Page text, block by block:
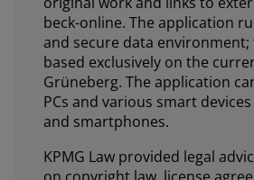
beck-online. The application
and secure data environment;
based exclusively on the
Grüneberg. The application
PCs and various smart
and smartphones.
KPMG Law provided legal